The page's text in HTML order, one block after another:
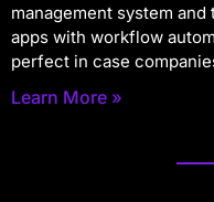
management system
apps with workflow
perfect in case
Learn More »